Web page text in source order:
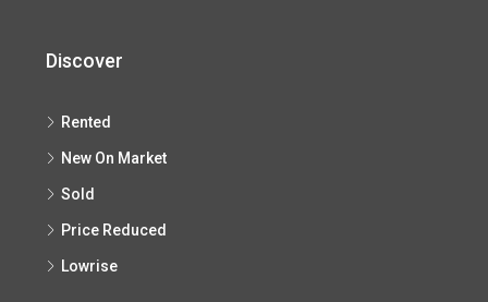
Discover
Rented
New On Market
Sold
Price Reduced
Lowrise